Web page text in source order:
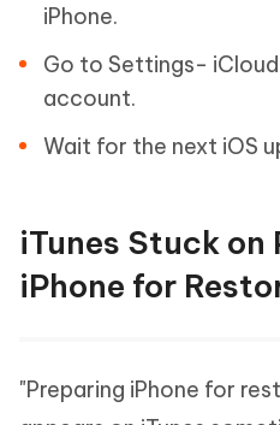
iPhone.
Go to Settings-
account.
Wait for the next iOS
iTunes Stuck on
iPhone for
"Preparing iPhone for